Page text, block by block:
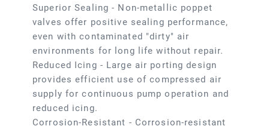
Superior Sealing - Non-metallic poppet
valves offer positive sealing performance,
even with contaminated "dirty" air
environments for long life without repair.
Reduced Icing - Large air porting design
provides efficient use of compressed air
supply for continuous pump operation and
reduced icing.
Corrosion-Resistant - Corrosion-resistant